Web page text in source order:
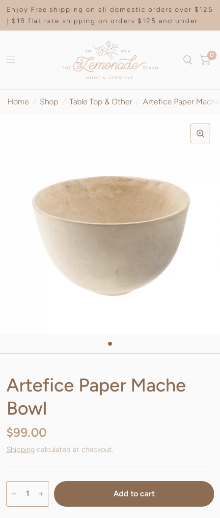
Enjoy Free shipping on all domestic orders over $125
| $19 flat rate shipping on orders $125 and under
0
Home / Shop / Table Top & Other / Artefice Paper
Artefice Paper Mache
Bowl
$99.00
Shipping calculated at checkout.
Add to cart